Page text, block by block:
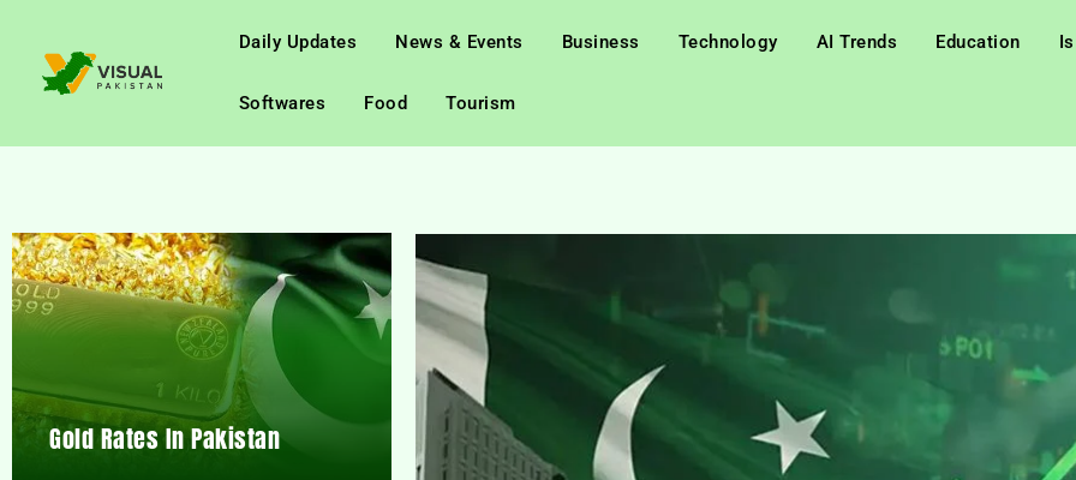
Daily Updates News & Events Business Technology AI Trends Education
Softwares Food Tourism
Gold Rates In Pakistan